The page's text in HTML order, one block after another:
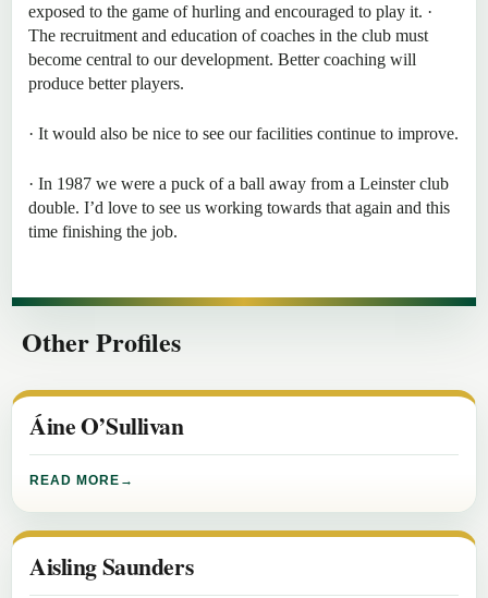
exposed to the game of hurling and encouraged to play it. ·
The recruitment and education of coaches in the club must
become central to our development. Better coaching will
produce better players.
· It would also be nice to see our facilities continue to improve.
· In 1987 we were a puck of a ball away from a Leinster club
double. I’d love to see us working towards that again and this
time finishing the job.
Other Profiles
Áine O’Sullivan
READ MORE
Aisling Saunders